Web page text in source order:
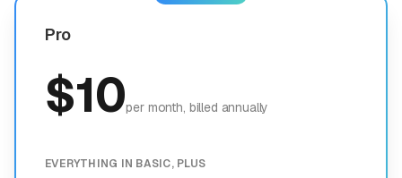
Pro
$10per month, billed annually
EVERYTHING IN BASIC, PLUS